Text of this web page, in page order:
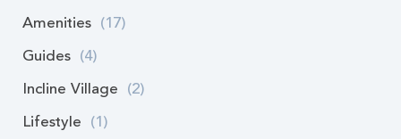
Amenities (17)
Guides (4)
Incline Village (2)
Lifestyle (1)